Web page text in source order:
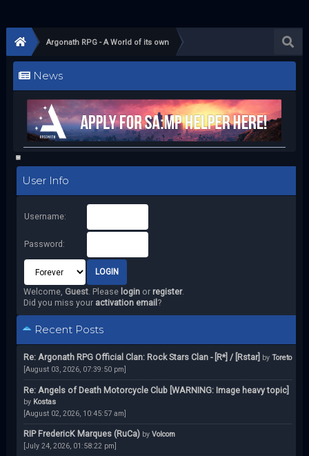
Argonath RPG - A World of its own
News
User Info
Username:
Password:
Welcome, Guest. Please loginor register.
Did you miss your activation email ?
Recent Posts
Re: Argonath RPG Official Clan: Rock Stars Clan - [R*] / [Rstar] by Toreto
[August 03, 2026, 07:39:50 pm]
Re: Angels of Death Motorcycle Club [WARNING: Image heavy topic]
by Kostas
[August 02, 2026, 10:45:57 am]
RIP FredericK Marques (RuCa) by Volcom
[July 24, 2026, 01:58:22 pm]